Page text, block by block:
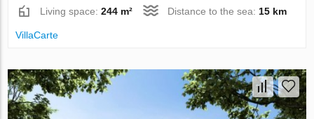
Living space:244 m² Distance to the sea: 15 km
VillaСarte